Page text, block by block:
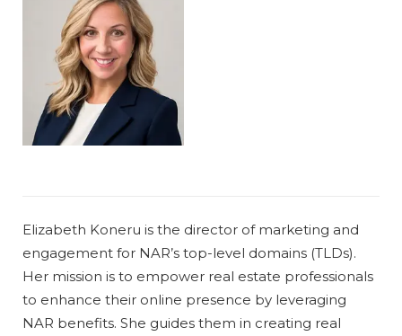
Elizabeth Koneru is the director of marketing and
engagement for NAR’s top-level domains (TLDs).
Her mission is to empower real estate professionals
to enhance their online presence by leveraging
NAR benefits. She guides them in creating real